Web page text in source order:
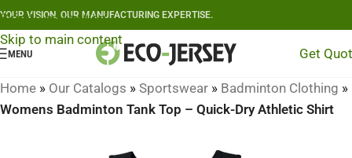
Skip to navigation
Skip to main content
YOUR VISION, OUR MANUFACTURING EXPERTISE.
MENU Get
Home » Our Catalogs » Sportswear » Badminton Clothing »
Womens Badminton Tank Top – Quick-Dry Athletic Shirt